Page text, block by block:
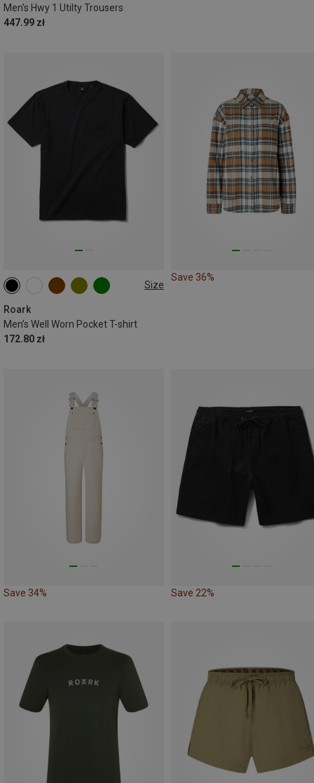
Men's Hwy 1 Utilty Trousers
447.99 zł
Size
Roark
Men's Well Worn Pocket T-shirt
172.80 zł
S M L XL
Save 36%
Save 34% Save 22%